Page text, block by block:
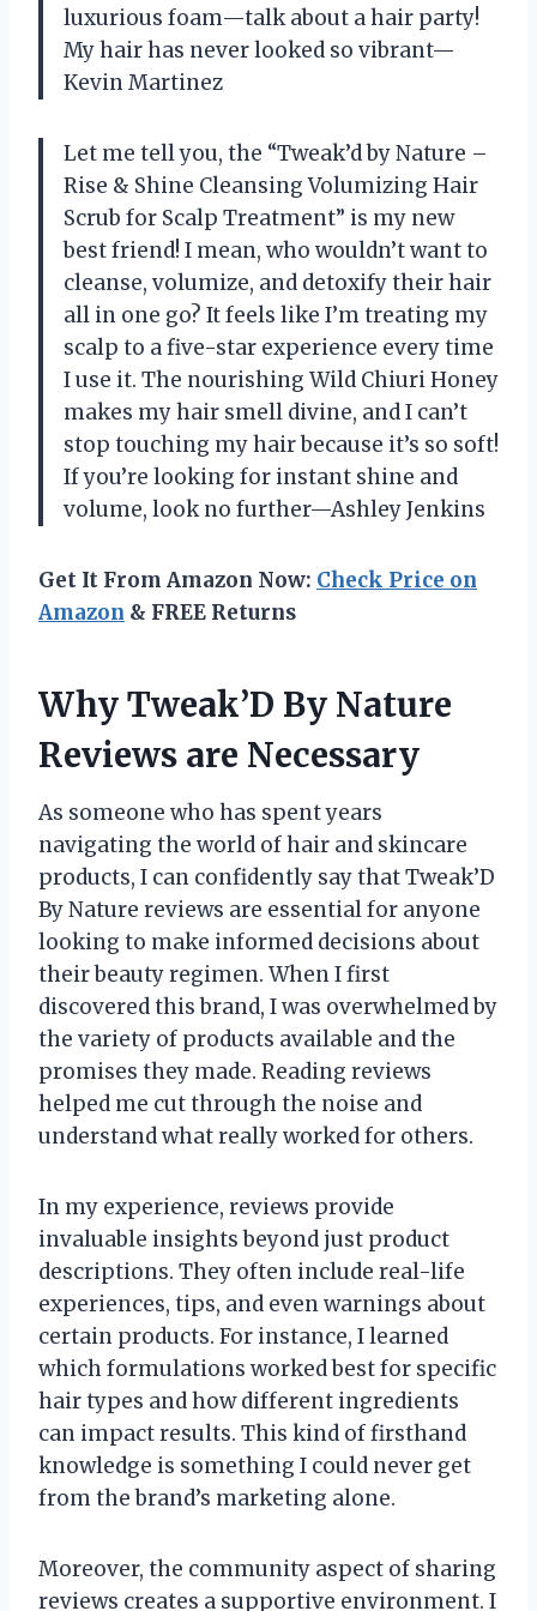
luxurious foam—talk about a hair party!
My hair has never looked so vibrant—
Kevin Martinez
Let me tell you, the “Tweak’d by Nature –
Rise & Shine Cleansing Volumizing Hair
Scrub for Scalp Treatment” is my new
best friend! I mean, who wouldn’t want to
cleanse, volumize, and detoxify their hair
all in one go? It feels like I’m treating my
scalp to a five-star experience every time
I use it. The nourishing Wild Chiuri Honey
makes my hair smell divine, and I can’t
stop touching my hair because it’s so soft!
If you’re looking for instant shine and
volume, look no further—Ashley Jenkins
Get It From Amazon Now: Check Price on
Amazon & FREE Returns
Why Tweak’D By Nature
Reviews are Necessary
As someone who has spent years
navigating the world of hair and skincare
products, I can confidently say that Tweak’D
By Nature reviews are essential for anyone
looking to make informed decisions about
their beauty regimen. When I first
discovered this brand, I was overwhelmed by
the variety of products available and the
promises they made. Reading reviews
helped me cut through the noise and
understand what really worked for others.
In my experience, reviews provide
invaluable insights beyond just product
descriptions. They often include real-life
experiences, tips, and even warnings about
certain products. For instance, I learned
which formulations worked best for specific
hair types and how different ingredients
can impact results. This kind of firsthand
knowledge is something I could never get
from the brand’s marketing alone.
Moreover, the community aspect of sharing
reviews creates a supportive environment. I